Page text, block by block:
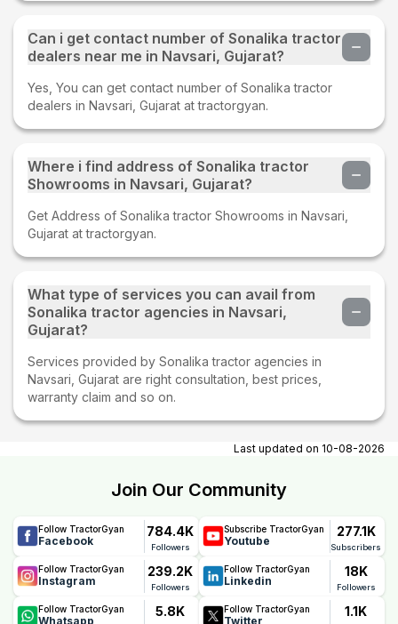
Can i get contact number of Sonalika tractor
dealers near me in Navsari, Gujarat?
Yes, You can get contact number of Sonalika tractor
dealers in Navsari, Gujarat at tractorgyan.
Where i find address of Sonalika tractor
Showrooms in Navsari, Gujarat?
Get Address of Sonalika tractor Showrooms in Navsari,
Gujarat at tractorgyan.
What type of services you can avail from
Sonalika tractor agencies in Navsari,
Gujarat?
Services provided by Sonalika tractor agencies in
Navsari, Gujarat are right consultation, best prices,
warranty claim and so on.
Last updated on 10-08-2026
Join Our Community
Follow TractorGyan
Facebook
784.4K
Followers
Subscribe TractorGyan
Youtube
277.1K
Subscribers
Follow TractorGyan
Instagram
239.2K
Followers
Follow TractorGyan
Linkedin
18K
Followers
Follow TractorGyan
Whatsapp
5.8K Follow TractorGyan
Twitter
1.1K